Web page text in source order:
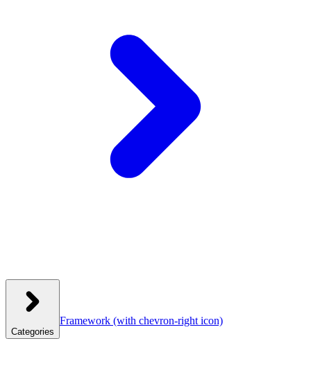
Categories
Framework (with chevron-right icon)